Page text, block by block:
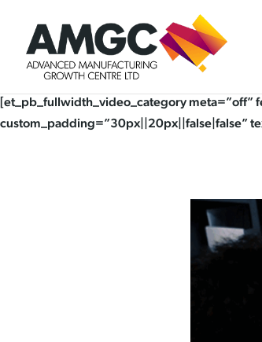
[et_pb_fullwidth_video_category meta=”off”
custom_padding=”30px||20px||false|false”